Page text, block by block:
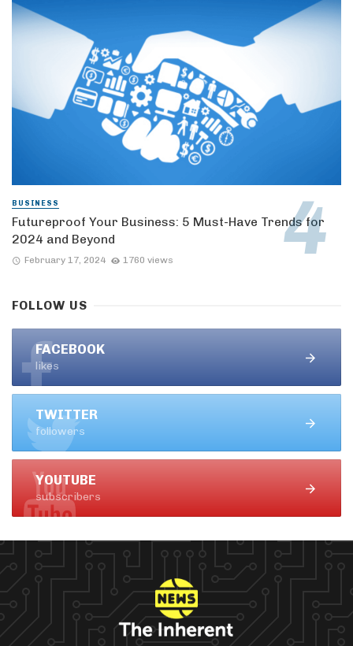
BUSINESS
Futureproof Your Business: 5 Must-Have Trends for
2024 and Beyond
February 17, 2024 1760 views
FOLLOW US
FACEBOOK
likes
TWITTER
followers
YOUTUBE
subscribers